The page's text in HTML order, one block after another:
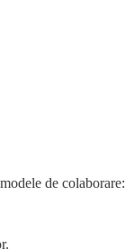
de colaborare: